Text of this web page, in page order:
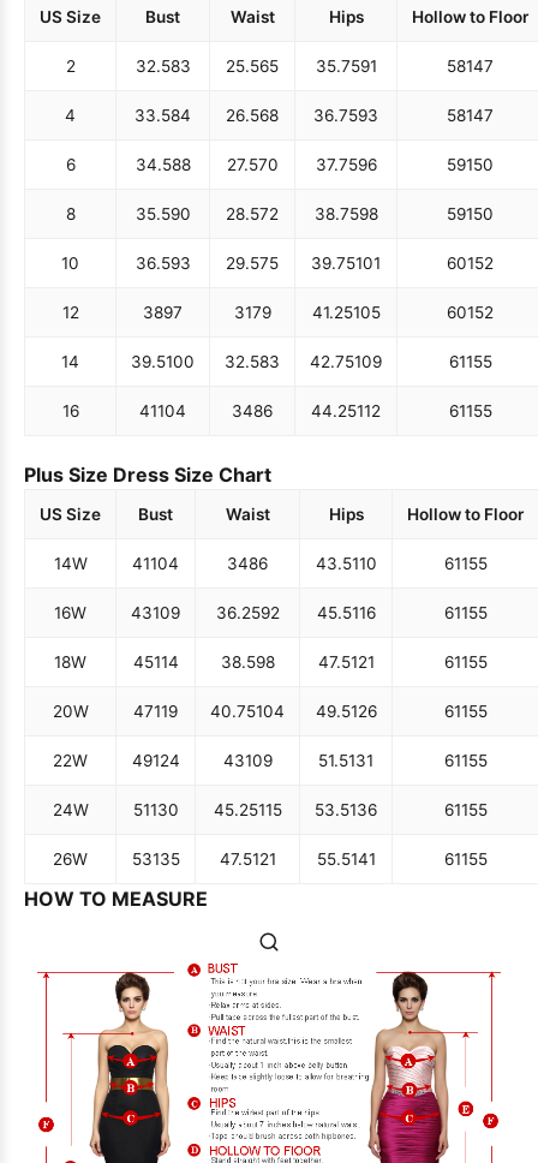
US Size Bust Waist Hips Hollow to Floor
2 32.583 25.565 35.7591 58147
4 33.584 26.568 36.7593 58147
6 34.588 27.570 37.7596 59150
8 35.590 28.572 38.7598 59150
10 36.593 29.575 39.75101 60152
12 3897 3179 41.25105 60152
14 39.5100 32.583 42.75109 61155
16 41104 3486 44.25112 61155
Plus Size Dress Size Chart
US Size Bust Waist Hips Hollow to Floor
14W 41104 3486 43.5110 61155
16W 43109 36.2592 45.5116 61155
18W 45114 38.598 47.5121 61155
20W 47119 40.75104 49.5126 61155
22W 49124 43109 51.5131 61155
24W 51130 45.25115 53.5136 61155
26W 53135 47.5121 55.5141 61155
HOW TO MEASURE